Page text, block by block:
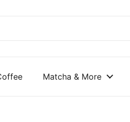
Matcha & More